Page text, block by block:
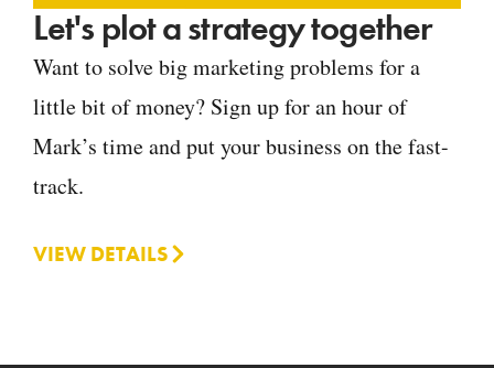
Let's plot a strategy together
Want to solve big marketing problems for a
little bit of money? Sign up for an hour of
Mark’s time and put your business on the fast-
track.
VIEW DETAILS